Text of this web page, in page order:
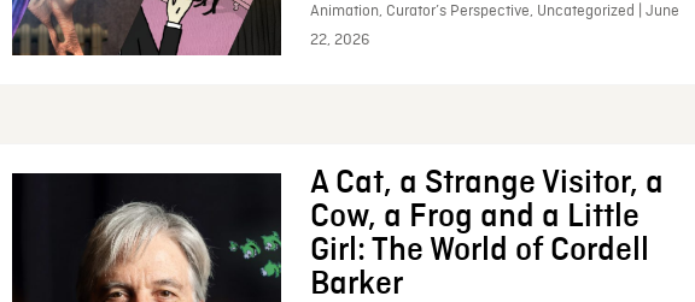
Animation, Curator’s Perspective, Uncategorized | June
22, 2026
A Cat, a Strange Visitor, a
Cow, a Frog and a Little
Girl: The World of Cordell
Barker